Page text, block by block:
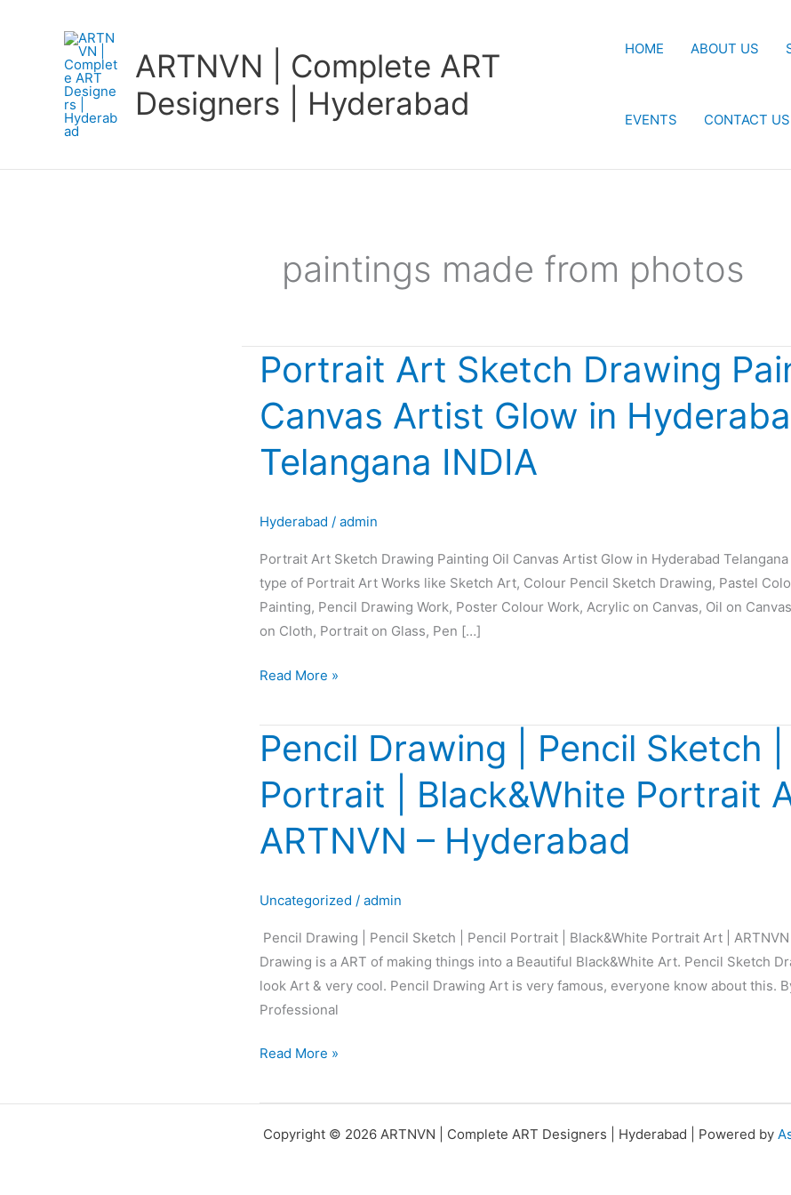
ARTNVN | Complete ART
Designers | Hyderabad
HOME ABOUT US
EVENTS CONTACT US
paintings made from photos
Portrait Art Sketch Drawing
Canvas Artist Glow in
Telangana INDIA
Hyderabad / admin
Portrait Art Sketch Drawing Painting Oil Canvas Artist Glow in Hyderabad
type of Portrait Art Works like Sketch Art, Colour Pencil Sketch Drawing, Pastel
Painting, Pencil Drawing Work, Poster Colour Work, Acrylic on Canvas, Oil on
on Cloth, Portrait on Glass, Pen […]
Portrait
Art
Sketch
Drawing
Painting
Oil
Artist
Glow
Hyderabad
Telangana
Read More »
Pencil Drawing | Pencil Sketch |
Portrait | Black&White Portrait
ARTNVN – Hyderabad
Uncategorized / admin
Pencil Drawing | Pencil Sketch | Pencil Portrait | Black&White Portrait Art |
Drawing is a ART of making things into a Beautiful Black&White Art. Pencil Sketch
look Art & very cool. Pencil Drawing Art is very famous, everyone know about this.
Professional
Pencil
Drawing
|
Pencil
Sketch
|
Portrait
ARTNVN
Read More »
Copyright © 2026 ARTNVN | Complete ART Designers | Hyderabad | Powered by